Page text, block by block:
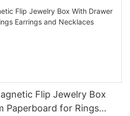
Flip Jewelry Box
Paperboard for Rings